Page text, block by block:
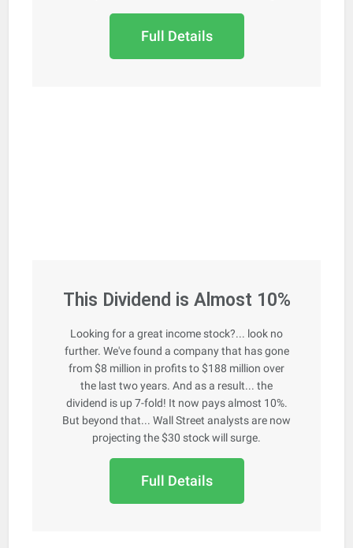
Full Details
This Dividend is Almost 10%
Looking for a great income stock?... look no
further. We've found a company that has gone
from $8 million in profits to $188 million over
the last two years. And as a result... the
dividend is up 7-fold! It now pays almost 10%.
But beyond that... Wall Street analysts are now
projecting the $30 stock will surge.
Full Details